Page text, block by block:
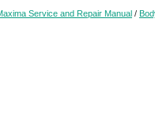
Service and Repair Manual /